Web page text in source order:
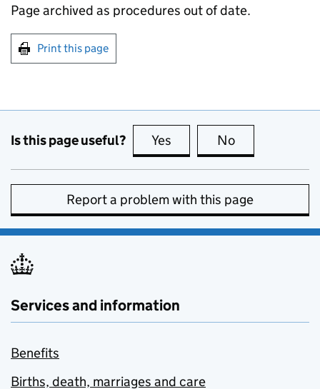
Page archived as procedures out of date.
Print this page
Is this page useful? Yes this page is useful
No
Report a problem with this page
Services and information
Benefits
Births, death, marriages and care